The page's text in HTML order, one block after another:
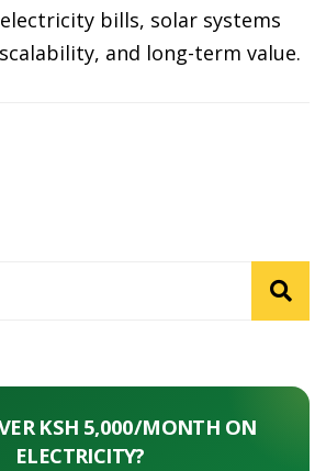
bills, solar systems
and long-term value.
KSH 5,000/MONTH ON
ELECTRICITY?